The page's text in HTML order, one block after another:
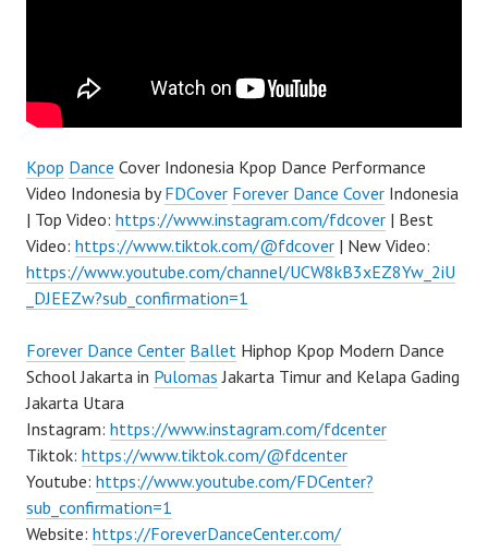
Kpop Dance Cover Indonesia Kpop Dance Performance
Video Indonesia byFDCover Forever Dance Cover Indonesia
| Top Video: https://www.instagram.com/fdcover | Best
Video: https://www.tiktok.com/@fdcover | New Video:
https://www.youtube.com/channel/UCW8kB3xEZ8Yw_2iU
_DJEEZw?sub_confirmation=1
Forever Dance Center Ballet Hiphop Kpop Modern Dance
School Jakarta in Pulomas Jakarta Timur and Kelapa Gading
Jakarta Utara
Instagram: https://www.instagram.com/fdcenter
Tiktok: https://www.tiktok.com/@fdcenter
Youtube: https://www.youtube.com/FDCenter?
sub_confirmation=1
Website: https://ForeverDanceCenter.com/